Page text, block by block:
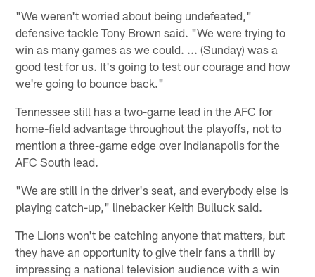
"We weren't worried about being undefeated,"
defensive tackle Tony Brown said. "We were trying to
win as many games as we could. ... (Sunday) was a
good test for us. It's going to test our courage and how
we're going to bounce back."
Tennessee still has a two-game lead in the AFC for
home-field advantage throughout the playoffs, not to
mention a three-game edge over Indianapolis for the
AFC South lead.
"We are still in the driver's seat, and everybody else is
playing catch-up," linebacker Keith Bulluck said.
The Lions won't be catching anyone that matters, but
they have an opportunity to give their fans a thrill by
impressing a national television audience with a win